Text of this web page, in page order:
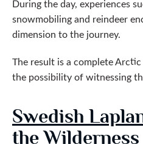
During the day, experiences
snowmobiling and reindeer
dimension to the journey.
The result is a complete
the possibility of witnessing
Swedish
the Wilderness